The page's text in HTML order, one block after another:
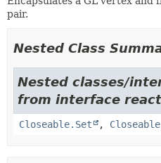
pair.
Nested Class
Nested classes/
from interface
Closeable.Set ,